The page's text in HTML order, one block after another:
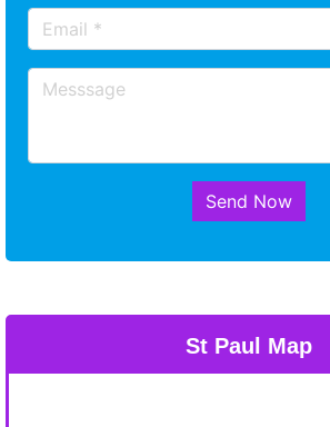
Send Now
St Paul Map